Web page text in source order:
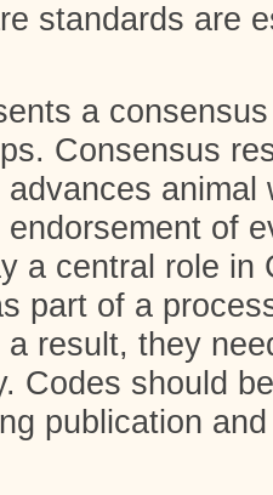
standards are
a
Consensus
animal
of
a central role in
part of a
a result, they
Codes should
publication